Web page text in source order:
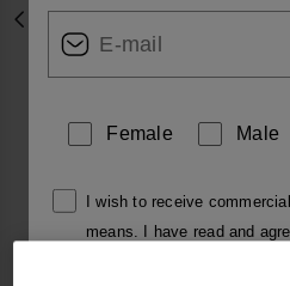
Previous
Female Male
I wish to receive
means. I have read and